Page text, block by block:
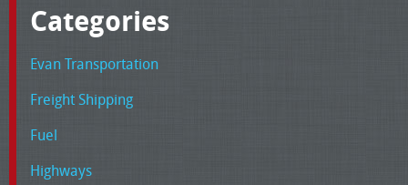
Categories
Evan Transportation
Freight Shipping
Fuel
Highways